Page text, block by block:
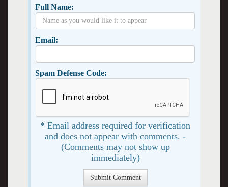
Full Name:
Email:
Spam Defense Code:
* Email address required for verification
and does not appear with comments. -
(Comments may not show up
immediately)